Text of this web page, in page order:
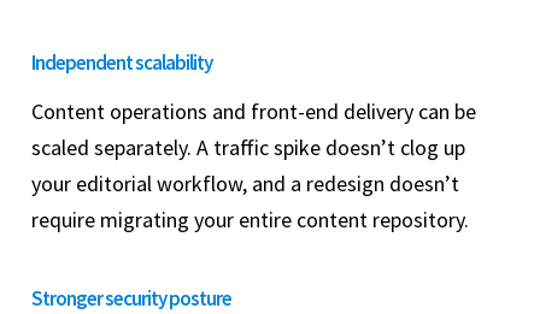
Independent scalability
Content operations and front-end delivery can be
scaled separately. A traffic spike doesn’t clog up
your editorial workflow, and a redesign doesn’t
require migrating your entire content repository.
Stronger security posture